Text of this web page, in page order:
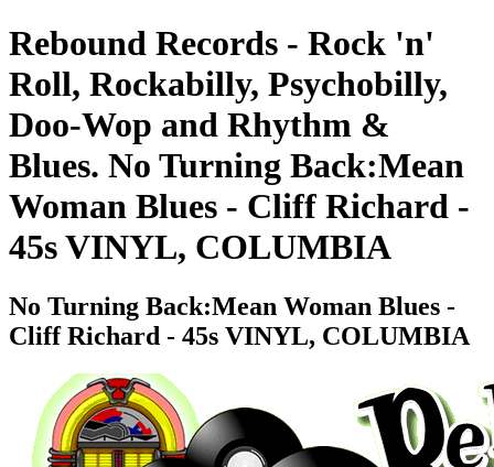
Rebound Records - Rock 'n'
Roll, Rockabilly, Psychobilly,
Doo-Wop and Rhythm &
Blues. No Turning Back:Mean
Woman Blues - Cliff Richard -
45s VINYL, COLUMBIA
No Turning Back:Mean Woman Blues -
Cliff Richard - 45s VINYL, COLUMBIA